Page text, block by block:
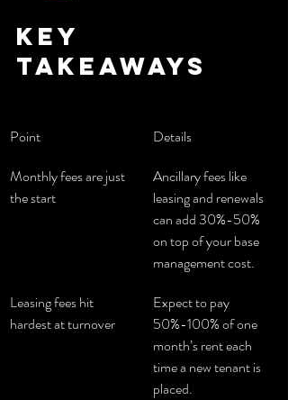
Key
takeaways
Point
Details
Monthly fees are just
the start
Ancillary fees like
leasing and renewals
can add 30%-50%
on top of your base
management cost.
Leasing fees hit
hardest at turnover
Expect to pay
50%-100% of one
month’s rent each
time a new tenant is
placed.